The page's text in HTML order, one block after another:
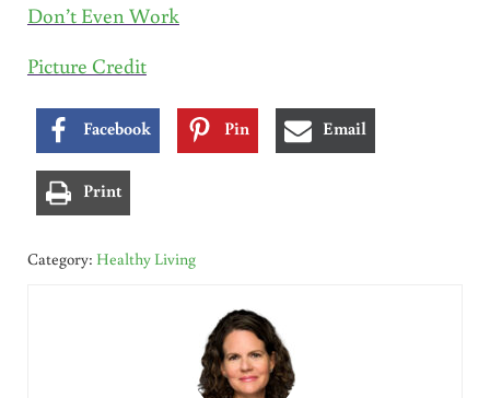
Don’t Even Work
Picture Credit
Facebook Pin Email
Print
Category: Healthy Living